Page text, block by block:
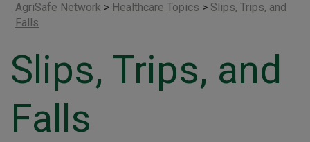
AgriSafe Network > Healthcare Topics > Slips, Trips, and
Falls
Slips, Trips, and
Falls